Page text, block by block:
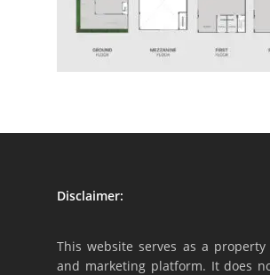
Disclaimer:
This website serves as a
and marketing platform. It does